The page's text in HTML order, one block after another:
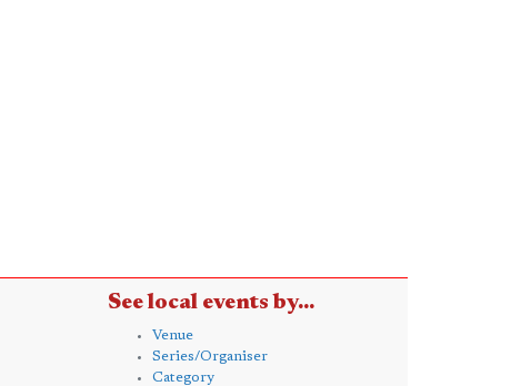
See local events by...
Venue
Series/Organiser
Category